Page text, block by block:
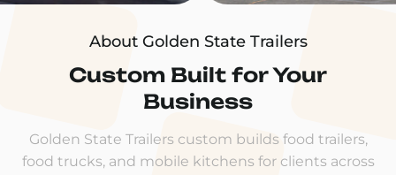
About Golden State Trailers
Custom Built for Your
Business
Golden State Trailers custom builds food trailers,
food trucks, and mobile kitchens for clients across